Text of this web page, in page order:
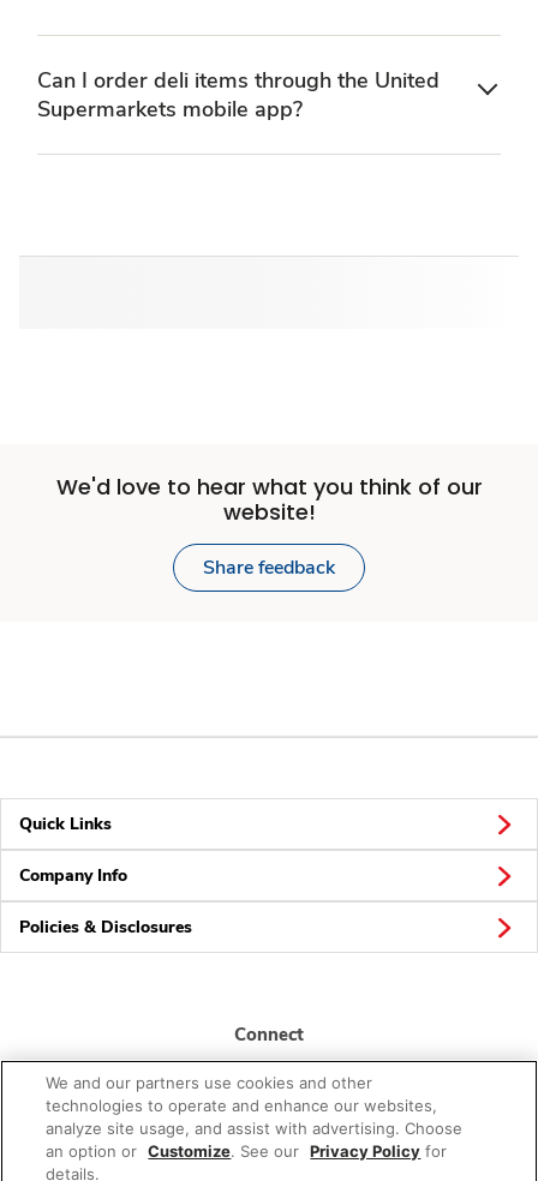
Can I order deli items through the United
Supermarkets mobile app?
We'd love to hear what you think of our
website!
Share feedback
Quick Links
Company Info
Policies & Disclosures
Connect
We and our partners use cookies and other
technologies to operate and enhance our websites,
analyze site usage, and assist with advertising. Choose
an option or Customize. See our Privacy Policy for
details.